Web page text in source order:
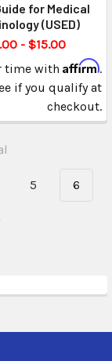
for Medical
(USED)
- $15.00
time with Affirm.
if you qualify at
checkout.
5 6